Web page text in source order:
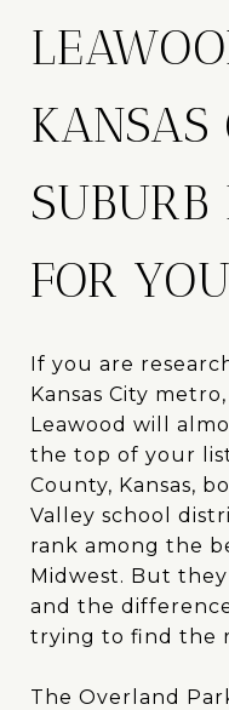
KANSAS
FOR
If you are
Kansas City
Leawood will
the top of your
County, Kansas,
Valley school
rank among the
Midwest. But
and the
trying to find the
The Overland